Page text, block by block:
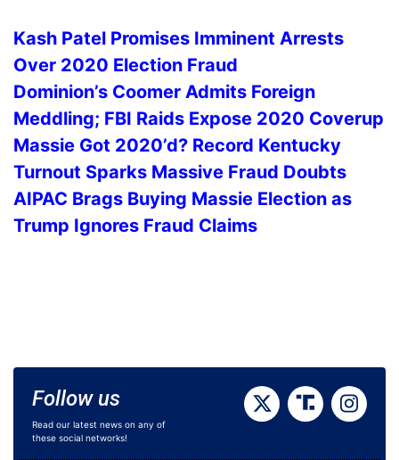
Kash Patel Promises Imminent Arrests
Over 2020 Election Fraud
Dominion’s Coomer Admits Foreign
Meddling; FBI Raids Expose 2020 Coverup
Massie Got 2020’d? Record Kentucky
Turnout Sparks Massive Fraud Doubts
AIPAC Brags Buying Massie Election as
Trump Ignores Fraud Claims
Follow us
Read our latest news on any of
these social networks!